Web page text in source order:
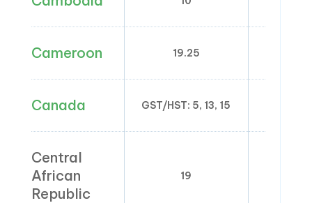
Cameroon 19.25
Canada GST/HST: 5, 13, 15
Central
African
Republic
19